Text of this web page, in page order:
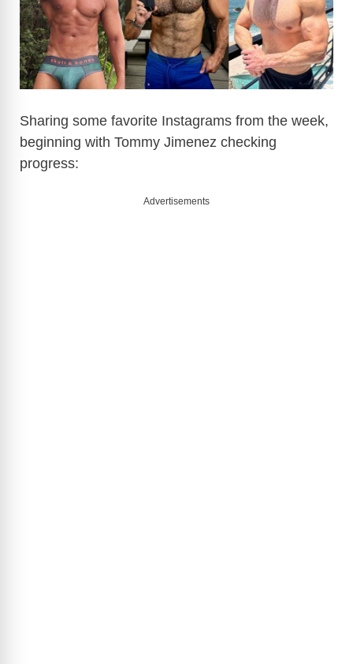
Sharing some favorite Instagrams from the week,
beginning with Tommy Jimenez checking
progress:
Advertisements